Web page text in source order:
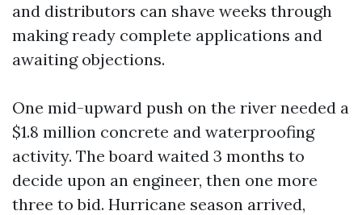
and distributors can shave weeks through
making ready complete applications and
awaiting objections.
One mid-upward push on the river needed a
$1.8 million concrete and waterproofing
activity. The board waited 3 months to
decide upon an engineer, then one more
three to bid. Hurricane season arrived,